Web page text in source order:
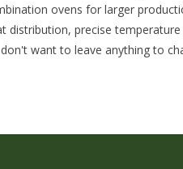
ovens for larger
precise
want to leave anything to